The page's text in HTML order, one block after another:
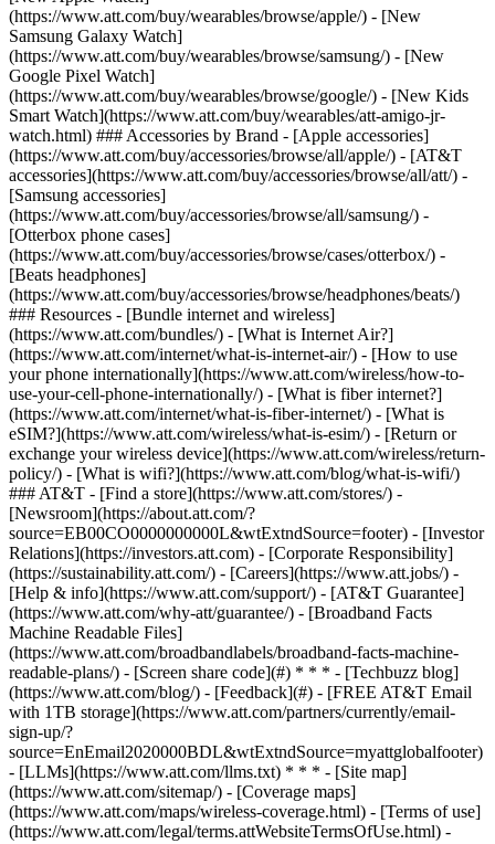
(https://www.att.com/buy/wearables/browse/apple/) - [New
Samsung Galaxy Watch]
(https://www.att.com/buy/wearables/browse/samsung/) - [New
Google Pixel Watch]
(https://www.att.com/buy/wearables/browse/google/) - [New Kids
Smart Watch](https://www.att.com/buy/wearables/att-amigo-jr-
watch.html) ### Accessories by Brand - [Apple accessories]
(https://www.att.com/buy/accessories/browse/all/apple/) - [AT&T
accessories](https://www.att.com/buy/accessories/browse/all/att/) -
[Samsung accessories]
(https://www.att.com/buy/accessories/browse/all/samsung/) -
[Otterbox phone cases]
(https://www.att.com/buy/accessories/browse/cases/otterbox/) -
[Beats headphones]
(https://www.att.com/buy/accessories/browse/headphones/beats/)
### Resources - [Bundle internet and wireless]
(https://www.att.com/bundles/) - [What is Internet Air?]
(https://www.att.com/internet/what-is-internet-air/) - [How to use
your phone internationally](https://www.att.com/wireless/how-to-
use-your-cell-phone-internationally/) - [What is fiber internet?]
(https://www.att.com/internet/what-is-fiber-internet/) - [What is
eSIM?](https://www.att.com/wireless/what-is-esim/) - [Return or
exchange your wireless device](https://www.att.com/wireless/return-
policy/) - [What is wifi?](https://www.att.com/blog/what-is-wifi/)
### AT&T - [Find a store](https://www.att.com/stores/) -
[Newsroom](https://about.att.com/?
source=EB00CO0000000000L&wtExtndSource=footer) - [Investor
Relations](https://investors.att.com) - [Corporate Responsibility]
(https://sustainability.att.com/) - [Careers](https://www.att.jobs/) -
[Help & info](https://www.att.com/support/) - [AT&T Guarantee]
(https://www.att.com/why-att/guarantee/) - [Broadband Facts
Machine Readable Files]
(https://www.att.com/broadbandlabels/broadband-facts-machine-
readable-plans/) - [Screen share code](#) * * * - [Techbuzz blog]
(https://www.att.com/blog/) - [Feedback](#) - [FREE AT&T Email
with 1TB storage](https://www.att.com/partners/currently/email-
sign-up/?
source=EnEmail2020000BDL&wtExtndSource=myattglobalfooter)
- [LLMs](https://www.att.com/llms.txt) * * * - [Site map]
(https://www.att.com/sitemap/) - [Coverage maps]
(https://www.att.com/maps/wireless-coverage.html) - [Terms of use]
(https://www.att.com/legal/terms.attWebsiteTermsOfUse.html) -